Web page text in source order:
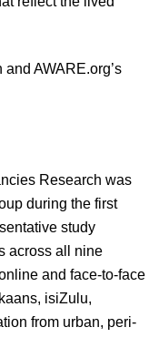
AWARE.org’s
Research was
during the first
study
across all nine
and face-to-face
isiZulu,
from urban, peri-